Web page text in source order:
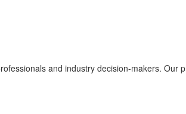
and industry decision-makers. Our